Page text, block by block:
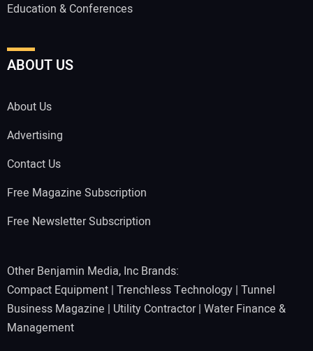
Education & Conferences
ABOUT US
About Us
Advertising
Contact Us
Free Magazine Subscription
Free Newsletter Subscription
Other Benjamin Media, Inc Brands:
Compact Equipment | Trenchless Technology | Tunnel
Business Magazine | Utility Contractor| Water Finance &
Management